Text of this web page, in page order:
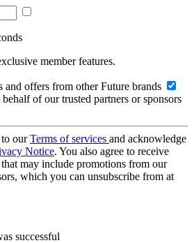
member features.
and offers from other Future brands
of our trusted partners or sponsors
ourTerms of services and acknowledge
Notice. You also agree to receive
may include promotions from our
which you can unsubscribe from at
successful